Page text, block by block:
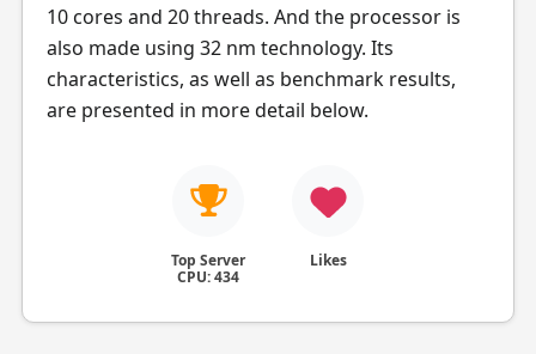
10 cores and 20 threads. And the processor is
also made using 32 nm technology. Its
characteristics, as well as benchmark results,
are presented in more detail below.
Top Server
CPU: 434
Likes